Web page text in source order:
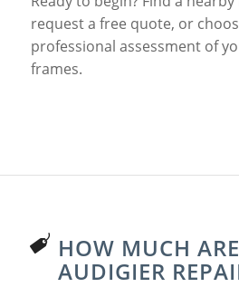
request a free quote, or
professional assessment of
frames.
HOW MUCH
AUDIGIER